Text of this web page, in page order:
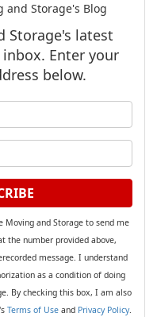
and Storage's Blog
Storage's latest
Enter your
below.
Moving and Storage to send me
the number provided above,
message. I understand
as a condition of doing
By checking this box, I am also
Terms of Useand Privacy Policy.